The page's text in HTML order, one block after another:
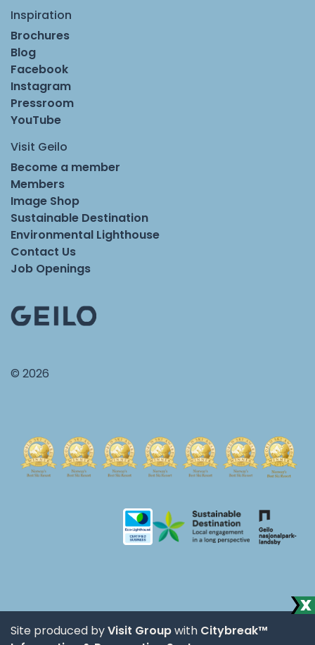
Inspiration
Brochures
Blog
Facebook
Instagram
Pressroom
YouTube
Visit Geilo
Become a member
Members
Image Shop
Sustainable Destination
Environmental Lighthouse
Contact Us
Job Openings
© 2026
Site produced byVisit Groupwith Citybreak™